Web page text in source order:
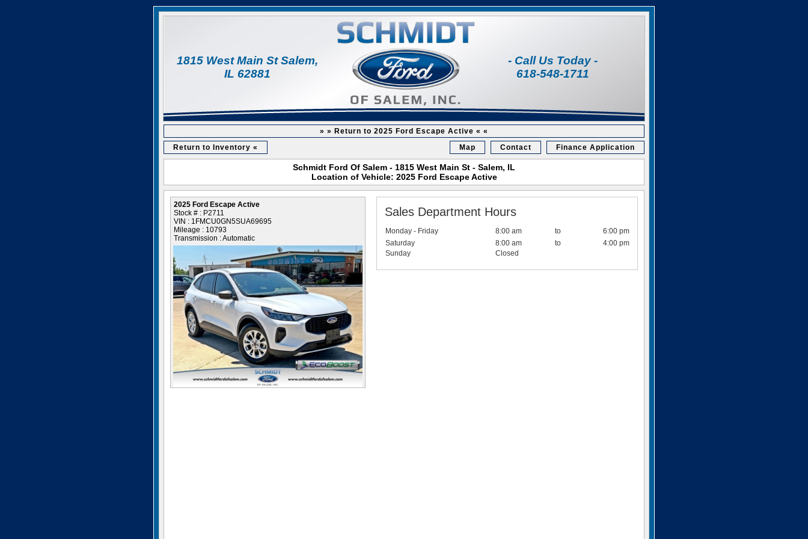
1815 West Main St Salem,
IL 62881
- Call Us Today -
618-548-1711
» » Return to 2025 Ford Escape Active « «
Return to Inventory «
Map Contact Finance Application
Schmidt Ford Of Salem - 1815 West Main St - Salem, IL
Location of Vehicle: 2025 Ford Escape Active
2025 Ford Escape Active
Stock # : P2711
VIN : 1FMCU0GN5SUA69695
Mileage : 10793
Transmission : Automatic
Sales Department Hours
Monday - Friday 8:00 am to
6:00 pm
Saturday
8:00 am to
4:00 pm
Sunday
Closed